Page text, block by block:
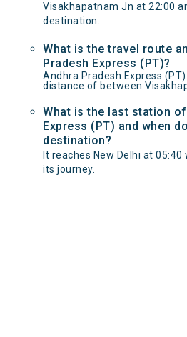
Visakhapatnam Jn at 22:00
destination.
What is the travel route
Pradesh Express (PT)?
Andhra Pradesh Express
distance of between
What is the last station
Express (PT) and when
destination?
It reaches New Delhi at
its journey.